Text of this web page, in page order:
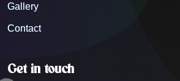
Gallery
Contact
Get in touch